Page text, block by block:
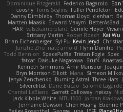
Dominique Fitzgerald Federico Bagarolo Eon
cooshy Toms Seglins Fuller Pendleton
Danny Dimbleby Thomas Lloyd clenhart
Martten Maasik Edward Maxym BetterAsBad _
HAR valsekamerplant Cemile Høyer
Brittany Martin Robyn Roach Kai Wu
Brian Eichenberger Syl Pu Kevin Jeryd
Junzhe Zhu nate arnold Flynn Duniho
Todd Bennion SpacePuffle Tristan Fogle Spec
fatcat Daisuke Nagasawa Bruf4
Kenneth Simmons Amir Mansour
Bryn Morrison-Elliott Mana Simeon
Jenya Zenchenko Burning Astral Three Hats
Silverelitist Dane Bucao Salomé Lagarde
Chantal LeBlanc Garrett Calloway nøixzy
Jack Kibble-White MTU1500 Jordan
Jermaine Dawson Chen Huang Étienne